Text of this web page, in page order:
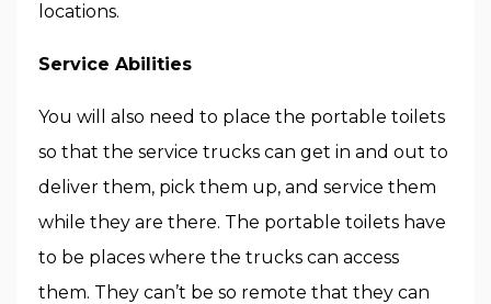
locations.
Service Abilities
You will also need to place the portable toilets
so that the service trucks can get in and out to
deliver them, pick them up, and service them
while they are there. The portable toilets have
to be places where the trucks can access
them. They can’t be so remote that they can